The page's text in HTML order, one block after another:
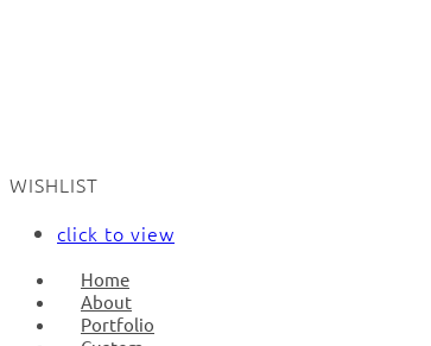
WISHLIST
click to view
Home
About
Portfolio